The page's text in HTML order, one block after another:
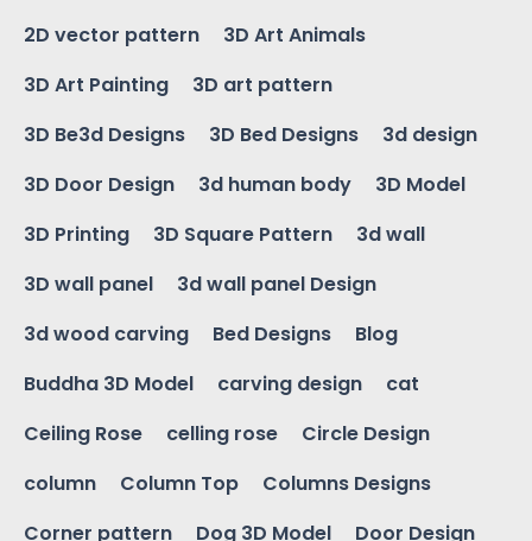
2D vector pattern
3D Art Animals
3D Art Painting
3D art pattern
3D Be3d Designs
3D Bed Designs
3d design
3D Door Design
3d human body
3D Model
3D Printing
3D Square Pattern
3d wall
3D wall panel
3d wall panel Design
3d wood carving
Bed Designs
Blog
Buddha 3D Model
carving design
cat
Ceiling Rose
celling rose
Circle Design
column
Column Top
Columns Designs
Corner pattern
Dog 3D Model
Door Design